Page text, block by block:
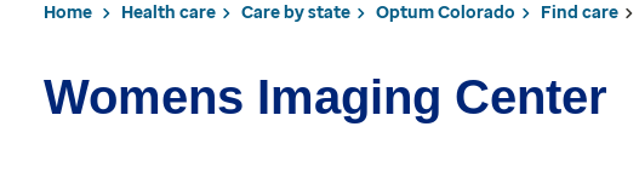
Home Health care Care by state Optum Colorado Find care
Womens Imaging Center